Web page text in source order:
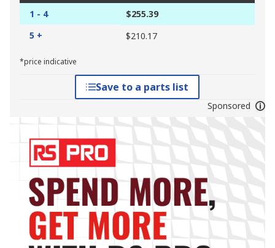
1 - 4
$255.39
5 +
$210.17
*price indicative
Save to a parts list
Sponsored